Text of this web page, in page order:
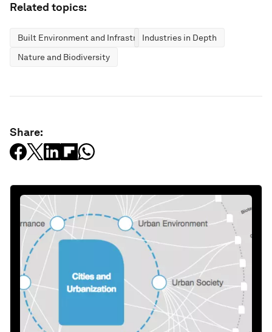
Related topics:
Built Environment and InfrastructureIndustries in Depth
Nature and Biodiversity
Share: